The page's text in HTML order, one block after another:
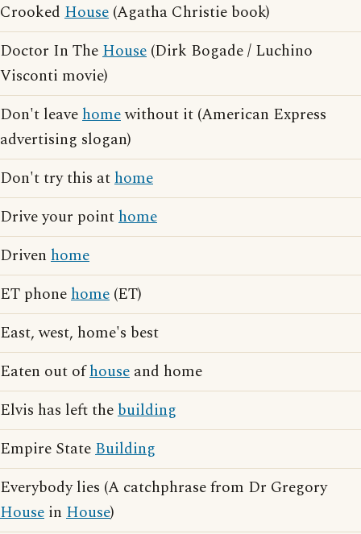
Crooked House (Agatha Christie book)
Doctor In TheHouse (Dirk Bogade / Luchino
Visconti movie)
Don't leavehomewithout it (American Express
advertising slogan)
Don't try this athome
Drive your pointhome
Driven home
ET phonehome (ET)
East, west, home's best
Eaten out ofhouse and home
Elvis has left thebuilding
Empire StateBuilding
Everybody lies (A catchphrase from Dr Gregory
House in House)